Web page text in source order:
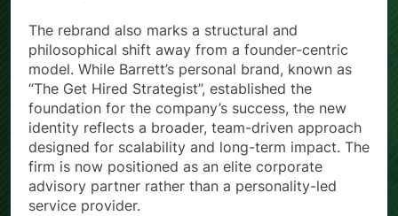
The rebrand also marks a structural and
philosophical shift away from a founder-centric
model. While Barrett’s personal brand, known as
“The Get Hired Strategist”, established the
foundation for the company’s success, the new
identity reflects a broader, team-driven approach
designed for scalability and long-term impact. The
firm is now positioned as an elite corporate
advisory partner rather than a personality-led
service provider.